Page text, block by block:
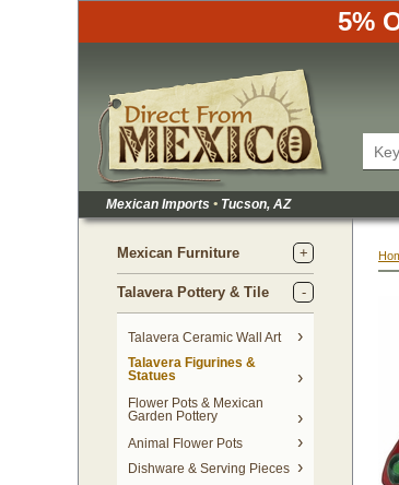
5%
Mexican Imports • Tucson, AZ
Mexican Furniture
Talavera Pottery & Tile
Talavera Ceramic Wall Art
Talavera Figurines &
Statues
Flower Pots & Mexican
Garden Pottery
Animal Flower Pots
Dishware & Serving Pieces